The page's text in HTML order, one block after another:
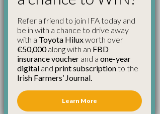
Refer a friend to join IFA today and
be in with a chance to drive away
with a Toyota Hiluxworth over
€50,000along with an FBD
insurance voucher and a one-year
digital and print subscriptionto the
Irish Farmers’ Journal.
Learn More